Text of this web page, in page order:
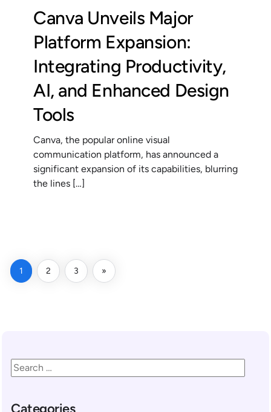
Canva Unveils Major
Platform Expansion:
Integrating Productivity,
AI, and Enhanced Design
Tools
Canva, the popular online visual
communication platform, has announced a
significant expansion of its capabilities, blurring
the lines […]
1 2 3 »
Categories